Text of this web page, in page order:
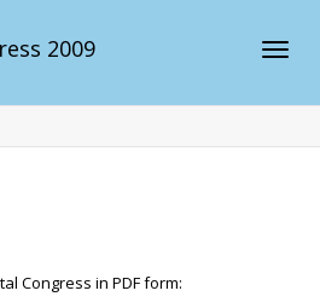
Congress in PDF form: